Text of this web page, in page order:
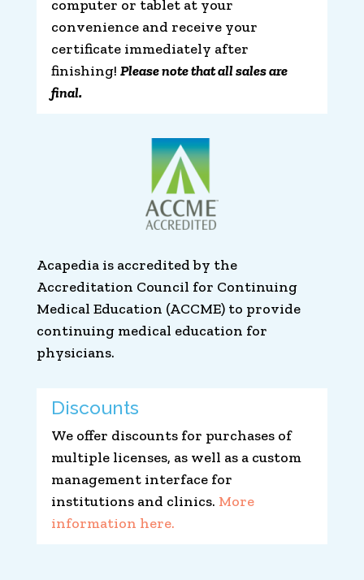
computer or tablet at your
convenience and receive your
certificate immediately after
finishing! Please note that all sales are
final.
Acapedia is accredited by the
Accreditation Council for Continuing
Medical Education (ACCME) to provide
continuing medical education for
physicians.
Discounts
We offer discounts for purchases of
multiple licenses, as well as a custom
management interface for
institutions and clinics. More
information here.